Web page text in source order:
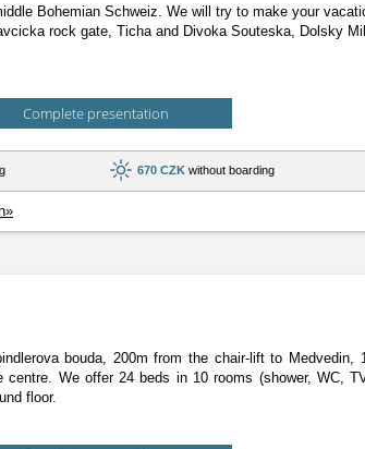
Bohemian Schweiz. We will try to make your
rock gate, Ticha and Divoka Souteska, Dolsky
Complete presentation
670 CZK without boarding
bouda, 200m from the chair-lift to Medvedin,
We offer 24 beds in 10 rooms (shower, WC,
floor.